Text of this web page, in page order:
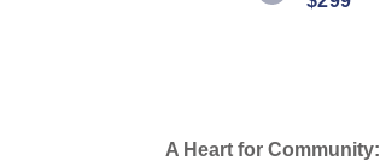
A Heart for Community: